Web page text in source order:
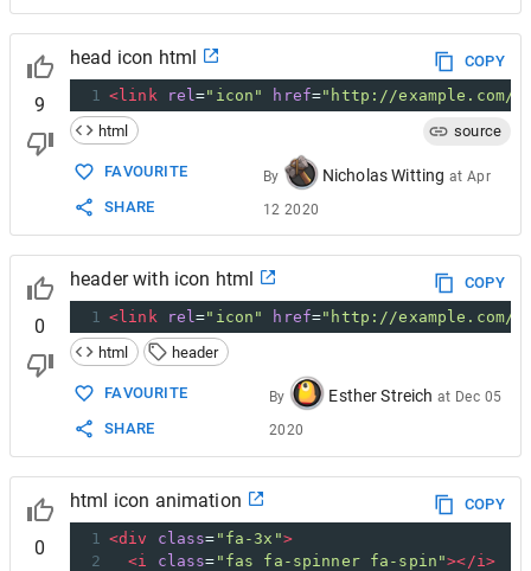
9
head icon html
COPY
1 < link rel="icon" href="http://example.com/
html
source
FAVOURITE
SHARE
By Nicholas Witting at Apr
12 2020
0
header with icon html
COPY
1 < link rel="icon" href="http://example.com/
html
header
FAVOURITE
SHARE
By Esther Streich at Dec 05
2020
0
html icon animation
COPY
1 <div class= "fa-3x">
2
<i class= "fas fa-spinner fa-spin"></i>